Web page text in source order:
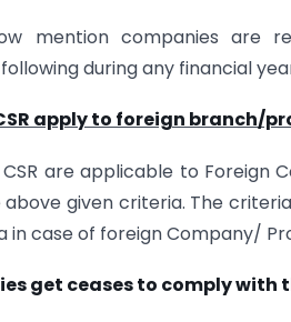
mention companies are
during any financial
apply to foreign branch/
CSR are applicable to
given criteria. The
in case of foreign Company/
get ceases to comply with